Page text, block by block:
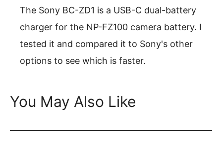
The Sony BC-ZD1 is a USB-C dual-battery
charger for the NP-FZ100 camera battery. I
tested it and compared it to Sony's other
options to see which is faster.
You May Also Like